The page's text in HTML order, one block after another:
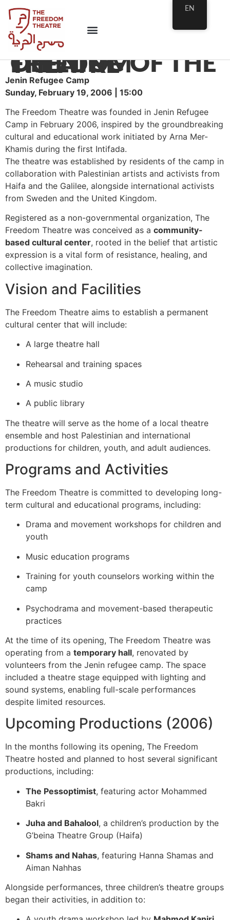
OPENING OF THE FREEDOM THEATRE
Jenin Refugee Camp
Sunday, February 19, 2006 | 15:00
The Freedom Theatre was founded in Jenin Refugee
Camp in February 2006, inspired by the groundbreaking
cultural and educational work initiated by Arna Mer-
Khamis during the first Intifada.
The theatre was established by residents of the camp in
collaboration with Palestinian artists and activists from
Haifa and the Galilee, alongside international activists
from Sweden and the United Kingdom.
Registered as a non-governmental organization, The
Freedom Theatre was conceived as a community-
based cultural center, rooted in the belief that artistic
expression is a vital form of resistance, healing, and
collective imagination.
Vision and Facilities
The Freedom Theatre aims to establish a permanent
cultural center that will include:
A large theatre hall
Rehearsal and training spaces
A music studio
A public library
The theatre will serve as the home of a local theatre
ensemble and host Palestinian and international
productions for children, youth, and adult audiences.
Programs and Activities
The Freedom Theatre is committed to developing long-
term cultural and educational programs, including:
Drama and movement workshops for children and
youth
Music education programs
Training for youth counselors working within the
camp
Psychodrama and movement-based therapeutic
practices
At the time of its opening, The Freedom Theatre was
operating from a temporary hall, renovated by
volunteers from the Jenin refugee camp. The space
included a theatre stage equipped with lighting and
sound systems, enabling full-scale performances
despite limited resources.
Upcoming Productions (2006)
In the months following its opening, The Freedom
Theatre hosted and planned to host several significant
productions, including:
The Pessoptimist, featuring actor Mohammed
Bakri
Juha and Bahalool, a children’s production by the
G’beina Theatre Group (Haifa)
Shams and Nahas, featuring Hanna Shamas and
Aiman Nahhas
Alongside performances, three children’s theatre groups
began their activities, in addition to:
EN